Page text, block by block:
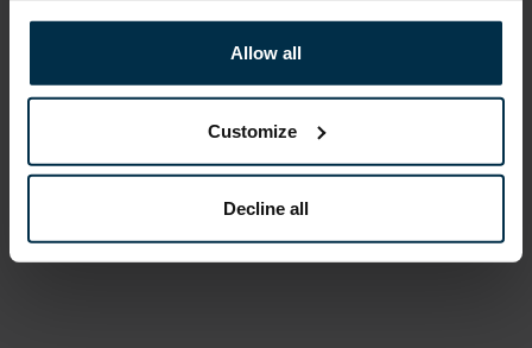
Allow all
Customize
Decline all
factory
customer
campaigns
More about us